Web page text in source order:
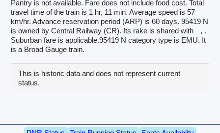
Pantry is not available. Fare does not include food cost. Total
travel time of the train is 1 hr, 11 min. Average speed is 57
km/hr. Advance reservation period (ARP) is 60 days. 95419 N
is owned by Central Railway (CR). Its rake is shared with
, .
Suburban fare is applicable.95419 N category type is EMU. It
is a Broad Gauge train.
This is historic data and does not represent current
status.